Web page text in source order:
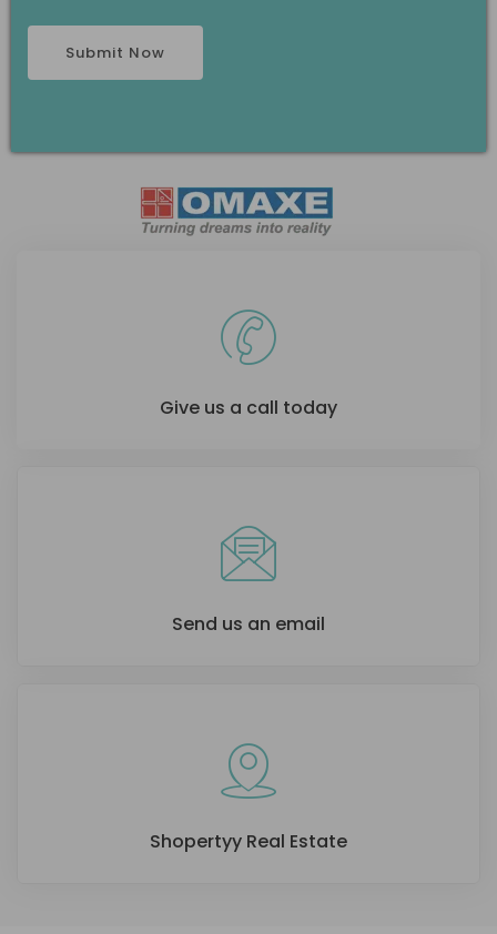
Give us a call today
Send us an email
Shopertyy Real Estate